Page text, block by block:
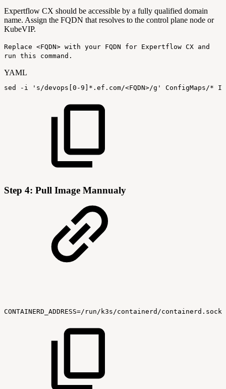
Expertflow CX should be accessible by a fully qualified domain
name. Assign the FQDN that resolves to the control plane node or
KubeVIP.
Replace <FQDN> with your FQDN for Expertflow CX and
run this command.
YAML
sed - i 's/devops 0 -9 *.ef.com/<FQDN>/g' ConfigMaps/*
Step 4: Pull Image Mannualy
CONTAINERD_ADDRESS=/run/k3s/containerd/containerd.sock